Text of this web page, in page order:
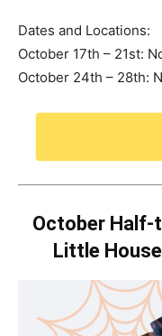
Dates and Locations:
October 17th – 21st:
October 24th – 28th:
October Half-
Little